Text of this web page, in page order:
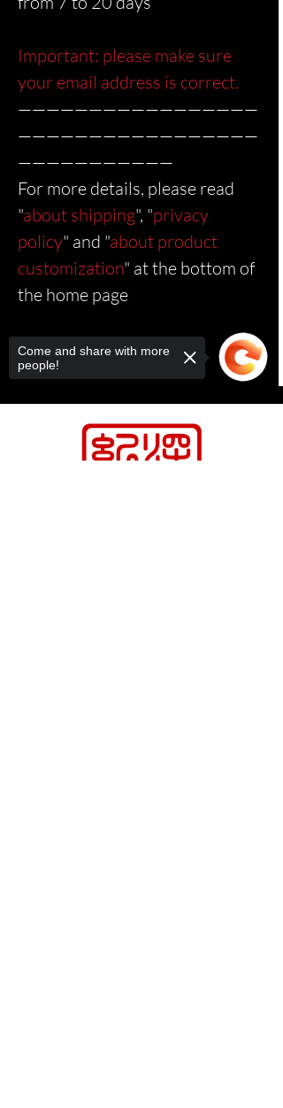
Important: please make sure
your email address is correct.
—————————————————
—————————————————
———————————
For more details, please read
"about shipping", "privacy
policy" and "about product
customization" at the bottom of
the home page
Come and share with more
people!